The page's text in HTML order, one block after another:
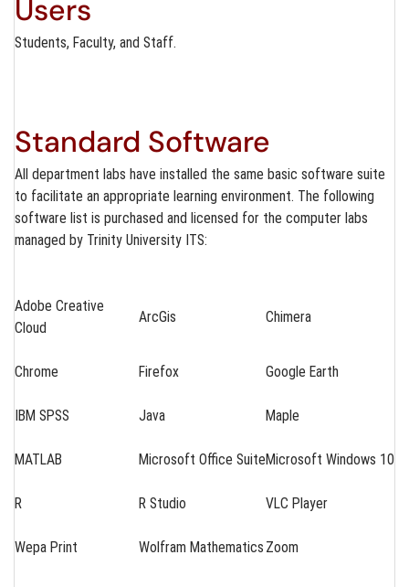
Users
Students, Faculty, and Staff.
Standard Software
All department labs have installed the same basic software suite
to facilitate an appropriate learning environment. The following
software list is purchased and licensed for the computer labs
managed by Trinity University ITS:
Adobe Creative
Cloud
ArcGis Chimera
Chrome Firefox Google Earth
IBM SPSS Java Maple
MATLAB Microsoft Office SuiteMicrosoft Windows 10
R R Studio VLC Player
Wepa Print Wolfram Mathematics Zoom